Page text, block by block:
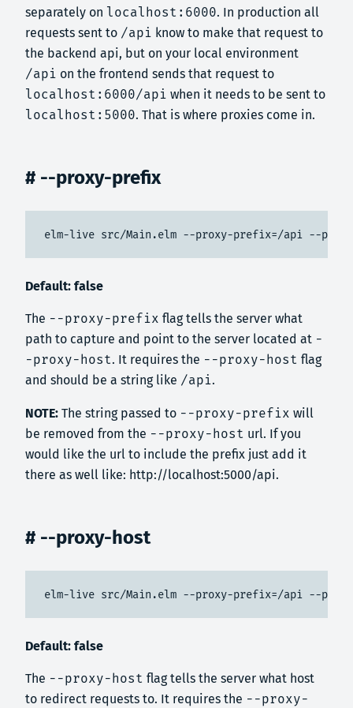
separately on localhost:6000. In production all
requests sent to /api know to make that request to
the backend api, but on your local environment
/api on the frontend sends that request to
localhost:6000/api when it needs to be sent to
localhost:5000. That is where proxies come in.
# --proxy-prefix
elm-live src/Main.elm --proxy-prefix=/api --
Default: false
The --proxy-prefix flag tells the server what
path to capture and point to the server located at -
-proxy-host. It requires the --proxy-host flag
and should be a string like /api.
NOTE: The string passed to --proxy-prefix will
be removed from the --proxy-host url. If you
would like the url to include the prefix just add it
there as well like: http://localhost:5000/api.
# --proxy-host
elm-live src/Main.elm --proxy-prefix=/api --
Default: false
The --proxy-host flag tells the server what host
to redirect requests to. It requires the --proxy-